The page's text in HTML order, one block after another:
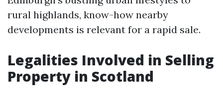
rural highlands, know-how nearby
developments is relevant for a rapid sale.
Legalities Involved in Selling
Property in Scotland